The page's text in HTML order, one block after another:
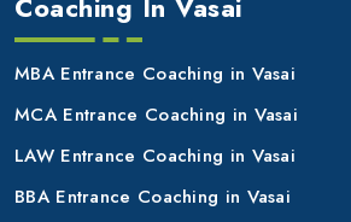
MBA Entrance Coaching in Vasai
MCA Entrance Coaching in Vasai
LAW Entrance Coaching in Vasai
BBA Entrance Coaching in Vasai